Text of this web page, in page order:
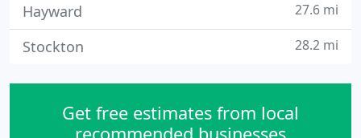
Hayward 27.6 mi
Stockton 28.2 mi
Get free estimates from local